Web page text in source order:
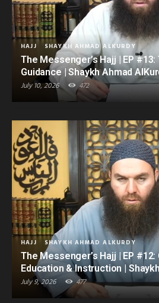
HAJJ SHAYKH AHMAD ALKURDY
The Messenger’s Hajj | EP
Guidance | Shaykh Ahmad
July 10, 2026 472
HAJJ SHAYKH AHMAD ALKURDY
The Messenger’s Hajj | EP
Education & Instruction |
July 9, 2026 477